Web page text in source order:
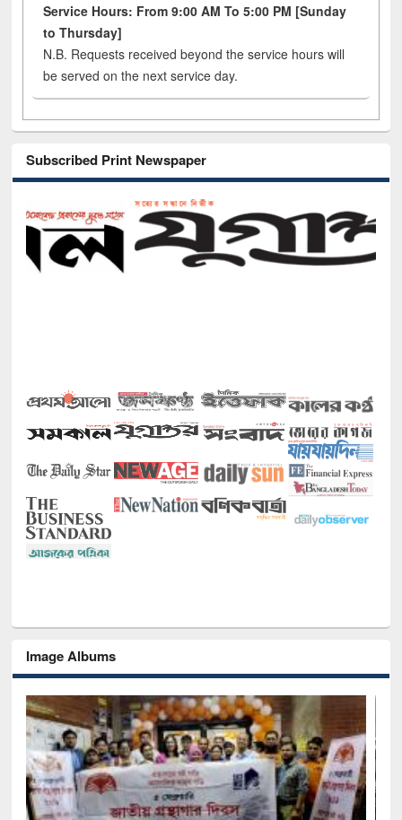
Service Hours: From 9:00 AM To 5:00 PM [Sunday
to Thursday]
N.B. Requests received beyond the service hours will
be served on the next service day.
Subscribed Print Newspaper
Image Albums